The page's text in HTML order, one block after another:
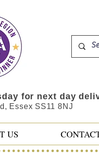
for next day
Essex SS11 8NJ
US